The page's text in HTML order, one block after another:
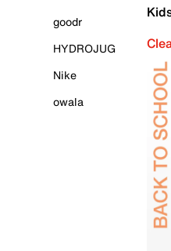
goodr
HYDROJUG
Nike
owala